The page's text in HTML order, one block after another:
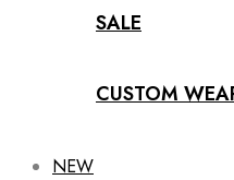
SALE
CUSTOM
NEW